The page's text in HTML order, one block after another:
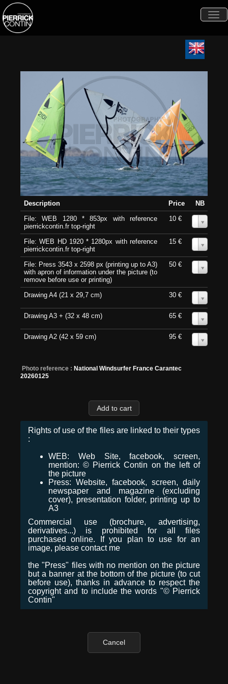
Description Price
NB
File: WEB 1280 * 853px with reference
pierrickcontin.fr top-right
10 €
File: WEB HD 1920 * 1280px with reference
pierrickcontin.fr top-right
15 €
File: Press 3543 x 2598 px (printing up to A3)
with apron of information under the picture (to
remove before use or printing)
50 €
Drawing A4 (21 x 29,7 cm) 30 €
Drawing A3 + (32 x 48 cm) 65 €
Drawing A2 (42 x 59 cm) 95 €
Photo reference : National Windsurfer France Carantec
20260125
Rights of use of the files are linked to their types
:
WEB: Web Site, facebook, screen,
mention: © Pierrick Contin on the left of
the picture
Press: Website, facebook, screen, daily
newspaper and magazine (excluding
cover), presentation folder, printing up to
A3
Commercial use (brochure, advertising,
derivatives...) is prohibited for all files
purchased online. If you plan to use for an
image, please contact me
the "Press" files with no mention on the picture
but a banner at the bottom of the picture (to cut
before use), thanks in advance to respect the
copyright and to include the words "© Pierrick
Contin"
Cancel